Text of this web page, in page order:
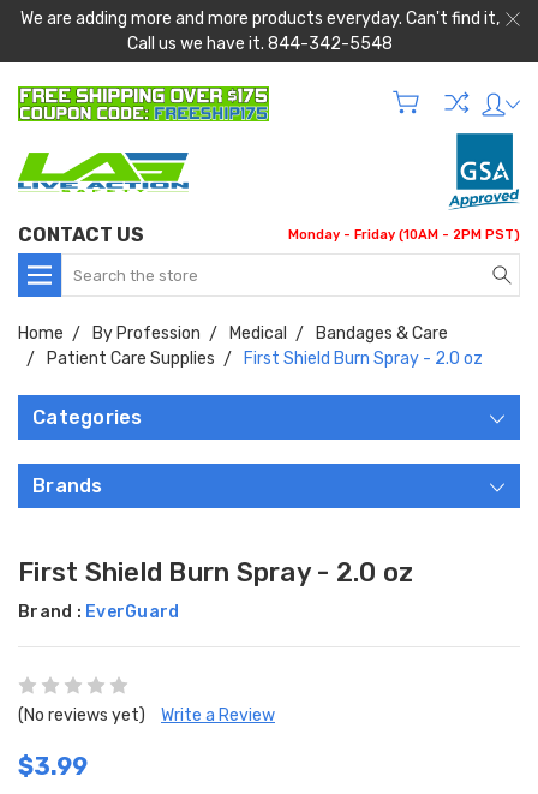
We are adding more and more products everyday. Can't find it,
Call us we have it. 844-342-5548
CONTACT US Monday - Friday (10AM - 2PM PST)
Search
Home By Profession Medical
Bandages & Care
Patient Care Supplies
First Shield Burn Spray - 2.0 oz
Categories
Brands
First Shield Burn Spray - 2.0 oz
Brand : EverGuard
(No reviews yet) Write a Review
$3.99